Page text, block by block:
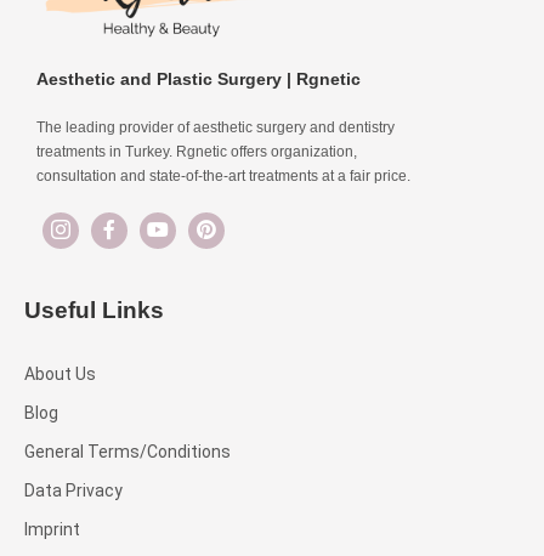
Aesthetic and Plastic Surgery | Rgnetic
The leading provider of aesthetic surgery and dentistry
treatments in Turkey. Rgnetic offers organization,
consultation and state-of-the-art treatments at a fair price.
Useful Links
About Us
Blog
General Terms/Conditions
Data Privacy
Imprint